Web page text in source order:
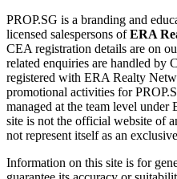
PROP.SG is a branding and
licensed salespersons ofERA
CEA registration details are on
related enquiries are handled by
registered with ERA Realty
promotional activities for
managed at the team level
site is not the official website of
not represent itself as an
Information on this site is for